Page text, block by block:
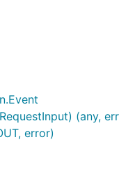
(any,
error)